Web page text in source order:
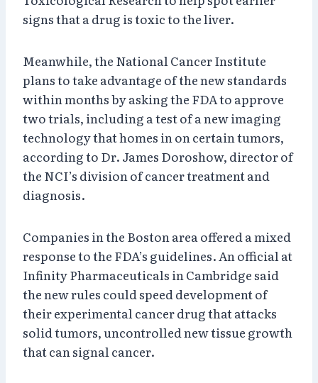
signs that a drug is toxic to the liver.
Meanwhile, the National Cancer Institute
plans to take advantage of the new standards
within months by asking the FDA to approve
two trials, including a test of a new imaging
technology that homes in on certain tumors,
according to Dr. James Doroshow, director of
the NCI’s division of cancer treatment and
diagnosis.
Companies in the Boston area offered a mixed
response to the FDA’s guidelines. An official at
Infinity Pharmaceuticals in Cambridge said
the new rules could speed development of
their experimental cancer drug that attacks
solid tumors, uncontrolled new tissue growth
that can signal cancer.